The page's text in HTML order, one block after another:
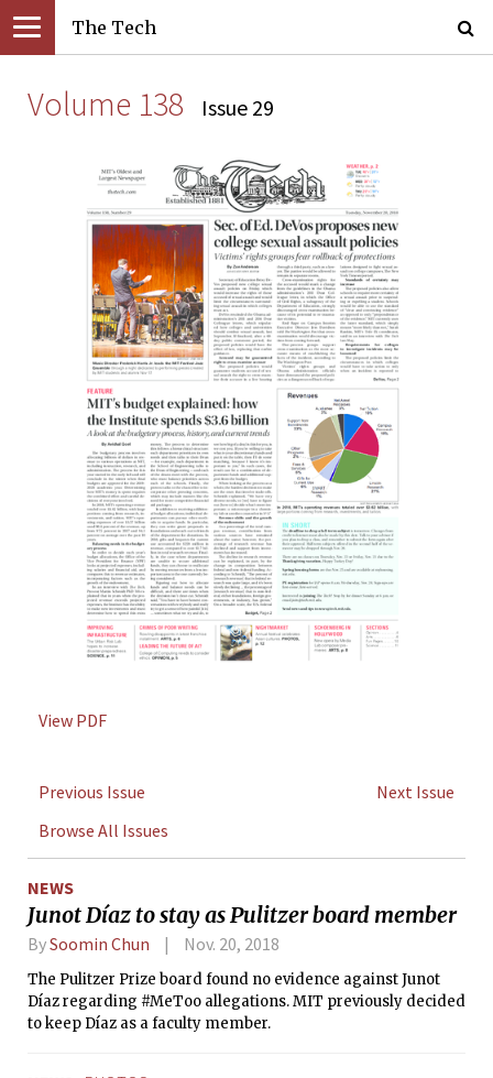
The Tech
Volume 138 Issue 29
View PDF
Previous Issue
Next Issue
Browse All Issues
NEWS
Junot Díaz to stay as Pulitzer board member
BySoomin Chun Nov. 20, 2018
The Pulitzer Prize board found no evidence against Junot
Díaz regarding #MeToo allegations. MIT previously decided
to keep Díaz as a faculty member.